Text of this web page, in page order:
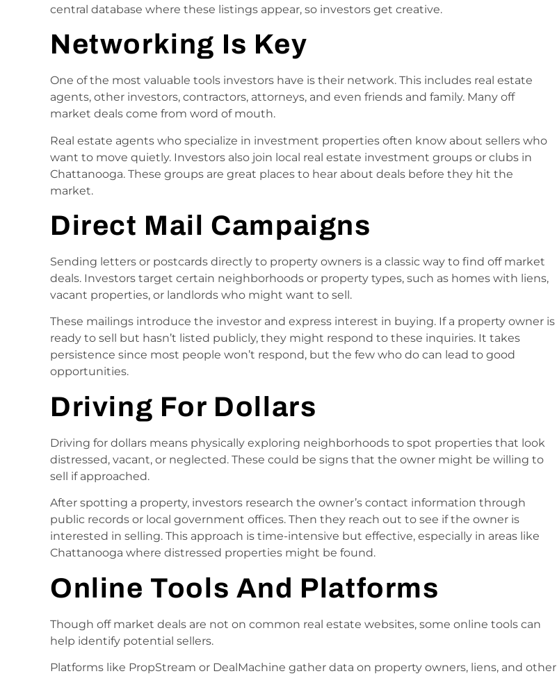
central database where these listings appear, so investors get creative.
Networking Is Key
One of the most valuable tools investors have is their network. This includes real estate
agents, other investors, contractors, attorneys, and even friends and family. Many off
market deals come from word of mouth.
Real estate agents who specialize in investment properties often know about sellers who
want to move quietly. Investors also join local real estate investment groups or clubs in
Chattanooga. These groups are great places to hear about deals before they hit the
market.
Direct Mail Campaigns
Sending letters or postcards directly to property owners is a classic way to find off market
deals. Investors target certain neighborhoods or property types, such as homes with liens,
vacant properties, or landlords who might want to sell.
These mailings introduce the investor and express interest in buying. If a property owner is
ready to sell but hasn’t listed publicly, they might respond to these inquiries. It takes
persistence since most people won’t respond, but the few who do can lead to good
opportunities.
Driving For Dollars
Driving for dollars means physically exploring neighborhoods to spot properties that look
distressed, vacant, or neglected. These could be signs that the owner might be willing to
sell if approached.
After spotting a property, investors research the owner’s contact information through
public records or local government offices. Then they reach out to see if the owner is
interested in selling. This approach is time-intensive but effective, especially in areas like
Chattanooga where distressed properties might be found.
Online Tools And Platforms
Though off market deals are not on common real estate websites, some online tools can
help identify potential sellers.
Platforms like PropStream or DealMachine gather data on property owners, liens, and other